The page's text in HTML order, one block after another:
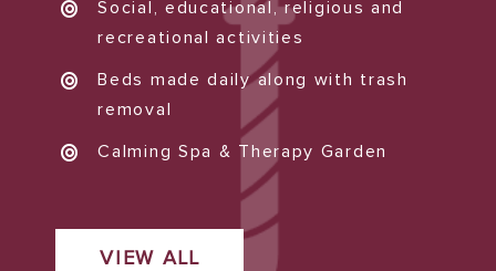
Social, educational, religious and
recreational activities
Beds made daily along with trash
removal
Calming Spa & Therapy Garden
VIEW ALL